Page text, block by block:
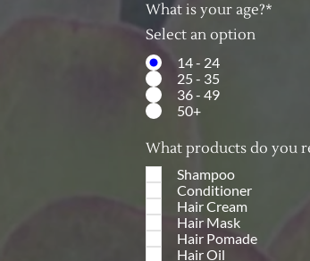
What is your age?*
Select an option
14 - 24
25 - 35
36 - 49
50+
What products do you
Shampoo
Conditioner
Hair Cream
Hair Mask
Hair Pomade
Hair Oil